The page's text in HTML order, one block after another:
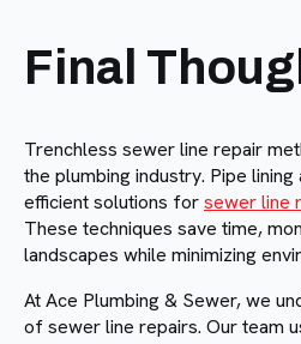
Final
Trenchless sewer line repair
the plumbing industry. Pipe
efficient solutions forsewer line
These techniques save time,
landscapes while minimizing
At Ace Plumbing & Sewer, we
of sewer line repairs. Our team